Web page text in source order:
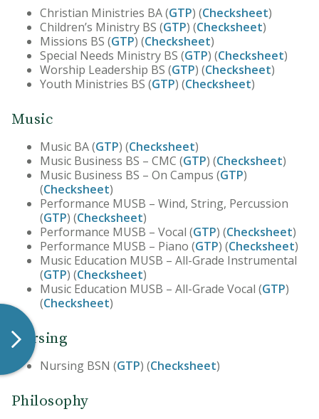
Christian Ministries BA (GTP) (Checksheet)
Children’s Ministry BS (GTP) (Checksheet)
Missions BS (GTP) (Checksheet)
Special Needs Ministry BS (GTP) (Checksheet)
Worship Leadership BS (GTP) (Checksheet)
Youth Ministries BS (GTP) (Checksheet)
Music
Music BA (GTP) (Checksheet)
Music Business BS – CMC (GTP) (Checksheet)
Music Business BS – On Campus (GTP)
(Checksheet)
Performance MUSB – Wind, String, Percussion
(GTP) (Checksheet)
Performance MUSB – Vocal (GTP) (Checksheet)
Performance MUSB – Piano (GTP) (Checksheet)
Music Education MUSB – All-Grade Instrumental
(GTP) (Checksheet)
Music Education MUSB – All-Grade Vocal (GTP)
(Checksheet)
Nursing
Nursing BSN (GTP) (Checksheet)
Philosophy